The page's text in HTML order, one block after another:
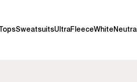
TopsSweatsuitsUltraFleeceWhite